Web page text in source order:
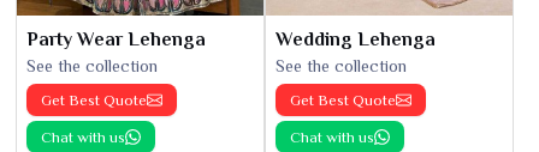
Party Wear Lehenga
See the collection
Get Best Quote
Chat with us
Wedding Lehenga
See the collection
Get Best Quote
Chat with us